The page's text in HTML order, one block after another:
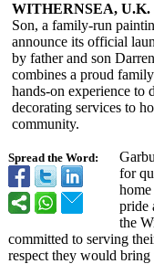
Spread the Word:
WITHERNSEA, U.K.
Son, a family-run
announce its official
by father and son
combines a proud
hands-on experience
decorating services to
community.
for
pride
the
committed to serving
respect they would